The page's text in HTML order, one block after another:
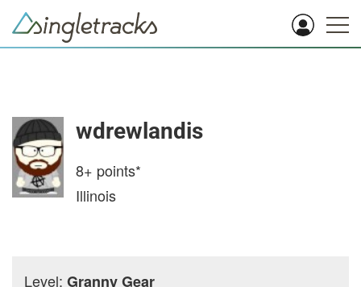
wdrewlandis
8+ points*
Illinois
Level: Granny Gear